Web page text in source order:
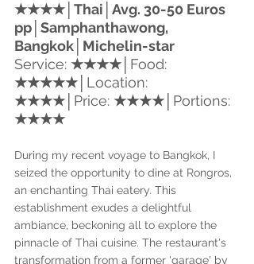
★★★★│ Thai │Avg. 30-50 Euros
pp│Samphanthawong,
Bangkok│Michelin-star
Service: ★★★★ Food:
★★★★★ Location:
★★★★ Price: ★★★★ Portions:
★★★★
During my recent voyage to Bangkok, I
seized the opportunity to dine at Rongros,
an enchanting Thai eatery. This
establishment exudes a delightful
ambiance, beckoning all to explore the
pinnacle of Thai cuisine. The restaurant's
transformation from a former 'garage' by